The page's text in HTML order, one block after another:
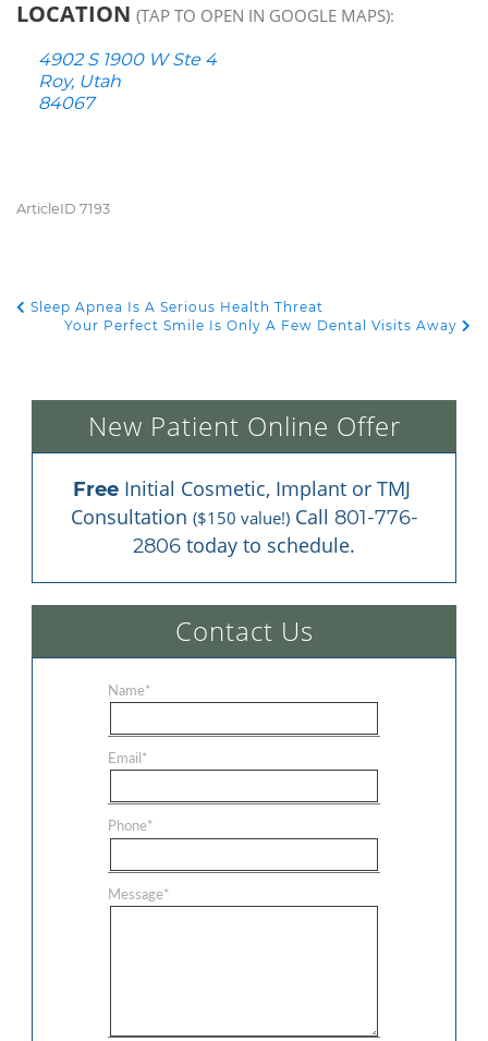
LOCATION (TAP TO OPEN IN GOOGLE MAPS):
4902 S 1900 W Ste 4
Roy, Utah
84067
ArticleID 7193
POST NAVIGATION
Sleep Apnea Is A Serious Health Threat
Your Perfect Smile Is Only A Few Dental Visits Away
New Patient Online Offer
Free Initial Cosmetic, Implant or TMJ
Consultation ($150 value!) Call 801-776-
2806 today to schedule.
Contact Us
Name*
Email*
Phone*
Message*